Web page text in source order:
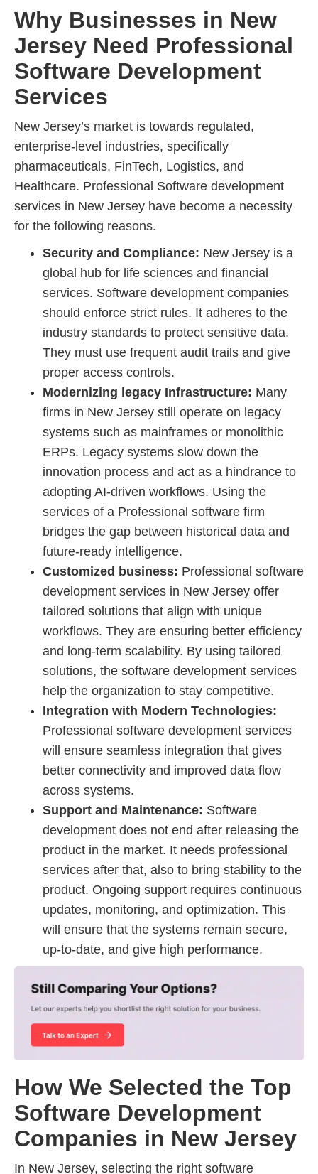
Why Businesses in New
Jersey Need Professional
Software Development
Services
New Jersey’s market is towards regulated,
enterprise-level industries, specifically
pharmaceuticals, FinTech, Logistics, and
Healthcare. Professional Software development
services in New Jersey have become a necessity
for the following reasons.
Security and Compliance: New Jersey is a
global hub for life sciences and financial
services. Software development companies
should enforce strict rules. It adheres to the
industry standards to protect sensitive data.
They must use frequent audit trails and give
proper access controls.
Modernizing legacy Infrastructure: Many
firms in New Jersey still operate on legacy
systems such as mainframes or monolithic
ERPs. Legacy systems slow down the
innovation process and act as a hindrance to
adopting AI-driven workflows. Using the
services of a Professional software firm
bridges the gap between historical data and
future-ready intelligence.
Customized business: Professional software
development services in New Jersey offer
tailored solutions that align with unique
workflows. They are ensuring better efficiency
and long-term scalability. By using tailored
solutions, the software development services
help the organization to stay competitive.
Integration with Modern Technologies:
Professional software development services
will ensure seamless integration that gives
better connectivity and improved data flow
across systems.
Support and Maintenance: Software
development does not end after releasing the
product in the market. It needs professional
services after that, also to bring stability to the
product. Ongoing support requires continuous
updates, monitoring, and optimization. This
will ensure that the systems remain secure,
up-to-date, and give high performance.
How We Selected the Top
Software Development
Companies in New Jersey
In New Jersey, selecting the right software